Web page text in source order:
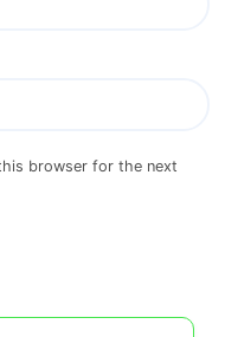
browser for the next